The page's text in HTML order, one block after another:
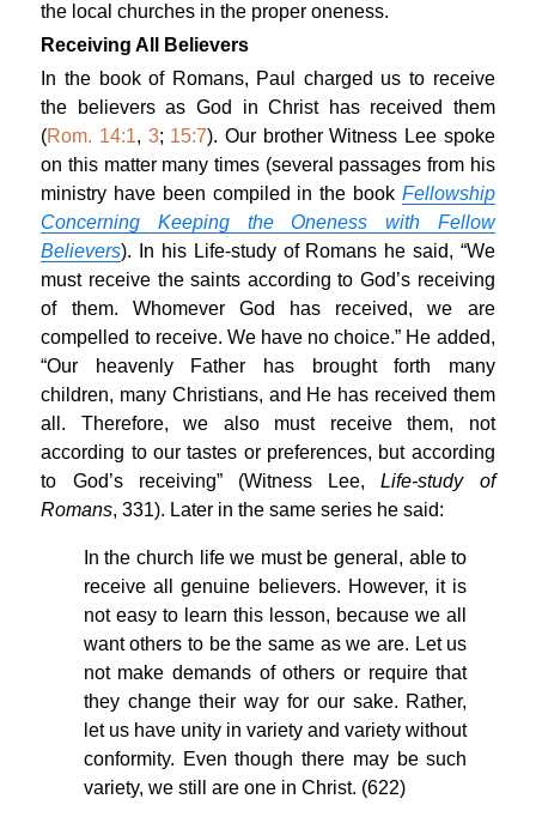
the local churches in the proper oneness.
Receiving All Believers
In the book of Romans, Paul charged us to receive
the believers as God in Christ has received them
(Rom. 14:1, 3; 15:7). Our brother Witness Lee spoke
on this matter many times (several passages from his
ministry have been compiled in the book Fellowship
Concerning Keeping the Oneness with Fellow
Believers). In his Life-study of Romans he said, “We
must receive the saints according to God’s receiving
of them. Whomever God has received, we are
compelled to receive. We have no choice.” He added,
“Our heavenly Father has brought forth many
children, many Christians, and He has received them
all. Therefore, we also must receive them, not
according to our tastes or preferences, but according
to God’s receiving” (Witness Lee,Life-study of
Romans, 331). Later in the same series he said:
In the church life we must be general, able to
receive all genuine believers. However, it is
not easy to learn this lesson, because we all
want others to be the same as we are. Let us
not make demands of others or require that
they change their way for our sake. Rather,
let us have unity in variety and variety without
conformity. Even though there may be such
variety, we still are one in Christ. (622)